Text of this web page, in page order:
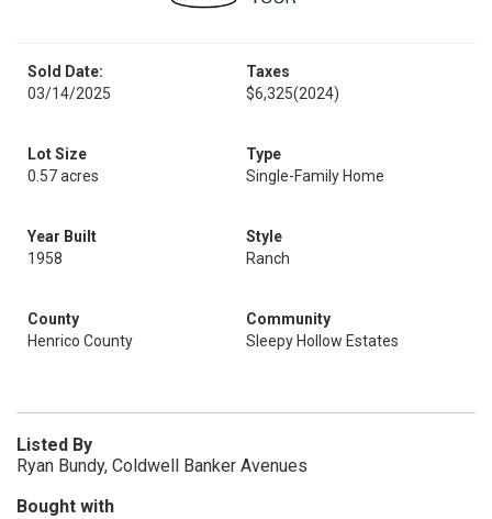
Sold Date:
03/14/2025
Taxes
$6,325(2024)
Lot Size
0.57 acres
Type
Single-Family Home
Year Built
1958
Style
Ranch
County
Henrico County
Community
Sleepy Hollow Estates
Listed By
Ryan Bundy, Coldwell Banker Avenues
Bought with